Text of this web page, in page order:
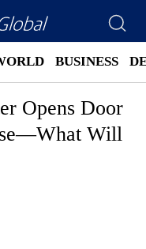
BUSINESS
Opens Door
Will